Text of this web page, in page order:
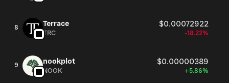
8 Terrace $0.00072922
TRC -18.22%
9 nookplot $0.00000389
NOOK +5.86%